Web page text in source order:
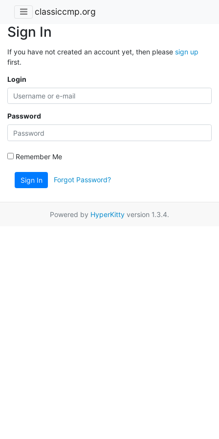
classiccmp.org
Sign In
If you have not created an account yet, then please sign up
first.
Login
Password
Remember Me
Sign In Forgot Password?
Powered by HyperKitty version 1.3.4.